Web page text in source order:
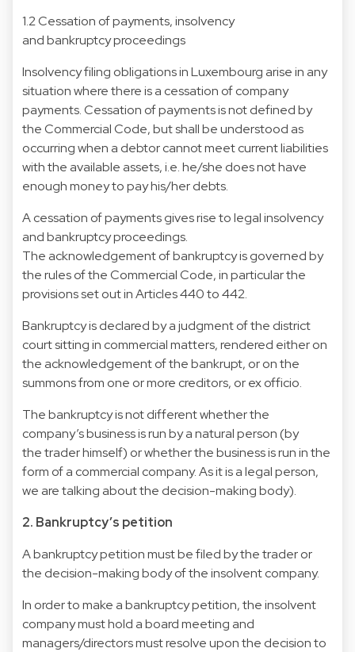
1.2 Cessation of payments, insolvency
and bankruptcy proceedings
Insolvency filing obligations in Luxembourg arise in any
situation where there is a cessation of company
payments. Cessation of payments is not defined by
the Commercial Code, but shall be understood as
occurring when a debtor cannot meet current liabilities
with the available assets, i.e. he/she does not have
enough money to pay his/her debts.
A cessation of payments gives rise to legal insolvency
and bankruptcy proceedings.
The acknowledgement of bankruptcy is governed by
the rules of the Commercial Code, in particular the
provisions set out in Articles 440 to 442.
Bankruptcy is declared by a judgment of the district
court sitting in commercial matters, rendered either on
the acknowledgement of the bankrupt, or on the
summons from one or more creditors, or ex officio.
The bankruptcy is not different whether the
company’s business is run by a natural person (by
the trader himself) or whether the business is run in the
form of a commercial company. As it is a legal person,
we are talking about the decision-making body).
2. Bankruptcy’s petition
A bankruptcy petition must be filed by the trader or
the decision-making body of the insolvent company.
In order to make a bankruptcy petition, the insolvent
company must hold a board meeting and
managers/directors must resolve upon the decision to